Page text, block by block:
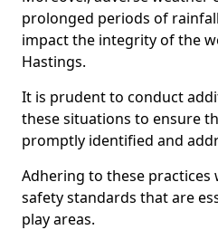
prolonged periods of
impact the integrity of the
Hastings.
It is prudent to conduct
these situations to ensure
promptly identified and
Adhering to these
safety standards that are
play areas.